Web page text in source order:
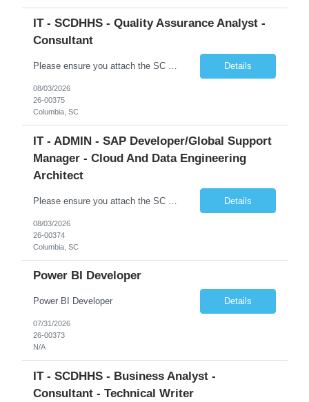
IT - SCDHHS - Quality Assurance Analyst -
Consultant
Please ensure you attach the SC Cover Sheet (attached), a valid Right to Represent, and the candidate's resume with full legal first name, and last name. Withdrawn candidates will not be permitted to be replaced. If you would like to use a sub vendor, only 1 level deep, please submit the Sub Vendor usage form. The *** is looking for a Quality Assurance Analyst - Consultant Why is this position op... Details
08/03/2026
26-00375
Columbia, SC
IT - ADMIN - SAP Developer/Global Support
Manager - Cloud And Data Engineering
Architect
Details
08/03/2026
26-00374
Columbia, SC
Power BI Developer
Power BI Developer Details
07/31/2026
26-00373
N/A
IT - SCDHHS - Business Analyst -
Consultant - Technical Writer